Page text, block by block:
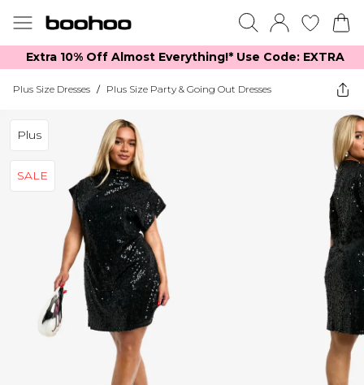
Extra 10% Off Almost Everything​​!* Use Code: EXTRA
Plus Size Dresses / Plus Size Party & Going Out Dresses
Plus
SALE